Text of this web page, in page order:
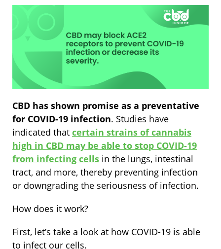
CBD has shown promise as a preventative
for COVID-19 infection. Studies have
indicated that certain strains of cannabis
high in CBD may be able to stop COVID-19
from infecting cells in the lungs, intestinal
tract, and more, thereby preventing infection
or downgrading the seriousness of infection.
How does it work?
First, let’s take a look at how COVID-19 is able
to infect our cells.